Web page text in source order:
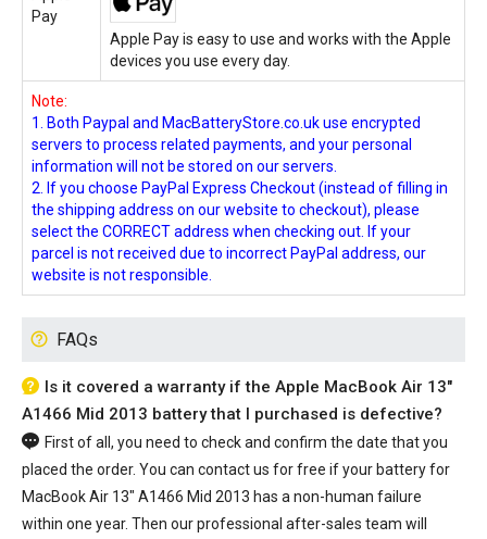
Pay
Apple Pay is easy to use and works with the Apple
devices you use every day.
Note:
1. Both Paypal and MacBatteryStore.co.uk use encrypted
servers to process related payments, and your personal
information will not be stored on our servers.
2. If you choose PayPal Express Checkout (instead of filling in
the shipping address on our website to checkout), please
select the CORRECT address when checking out. If your
parcel is not received due to incorrect PayPal address, our
website is not responsible.
FAQs
Is it covered a warranty if the Apple MacBook Air 13"
A1466 Mid 2013 battery that I purchased is defective?
First of all, you need to check and confirm the date that you
placed the order. You can contact us for free if your battery for
MacBook Air 13" A1466 Mid 2013 has a non-human failure
within one year. Then our professional after-sales team will